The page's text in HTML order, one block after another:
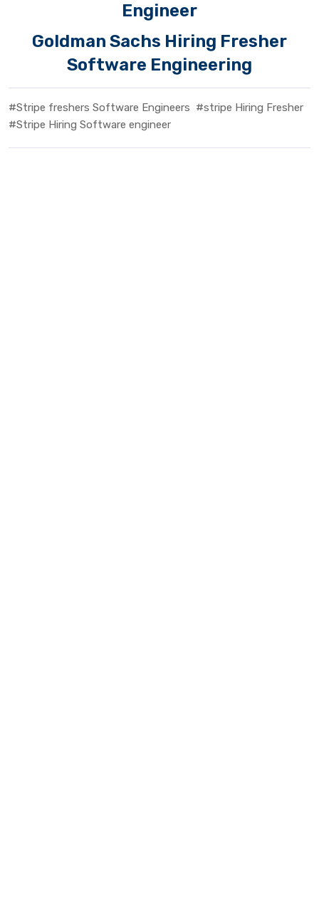
Engineer
Goldman Sachs Hiring Fresher
Software Engineering
#Stripe freshers Software Engineers #stripe Hiring Fresher
#Stripe Hiring Software engineer